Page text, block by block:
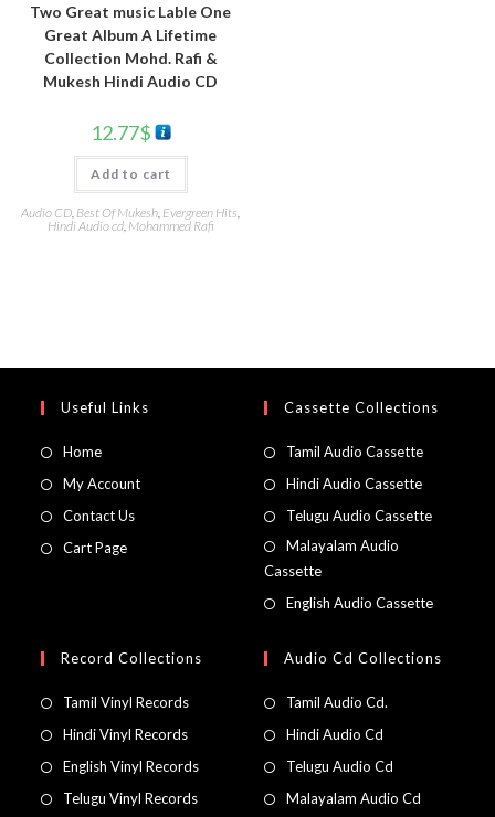
Two Great music Lable One
Great Album A Lifetime
Collection Mohd. Rafi &
Mukesh Hindi Audio CD
12.77$
Add to cart
Audio CD Best Of Mukesh Evergreen Hits
Hindi Audio cd, Mohammed Rafi
Useful Links
Home
My Account
Contact Us
Cart Page
Cassette Collections
Tamil Audio Cassette
Hindi Audio Cassette
Telugu Audio Cassette
Malayalam Audio
Cassette
English Audio Cassette
Record Collections
Tamil Vinyl Records
Hindi Vinyl Records
English Vinyl Records
Telugu Vinyl Records
Audio Cd Collections
Tamil Audio Cd.
Hindi Audio Cd
Telugu Audio Cd
Malayalam Audio Cd